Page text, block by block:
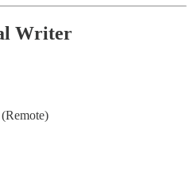
Writer